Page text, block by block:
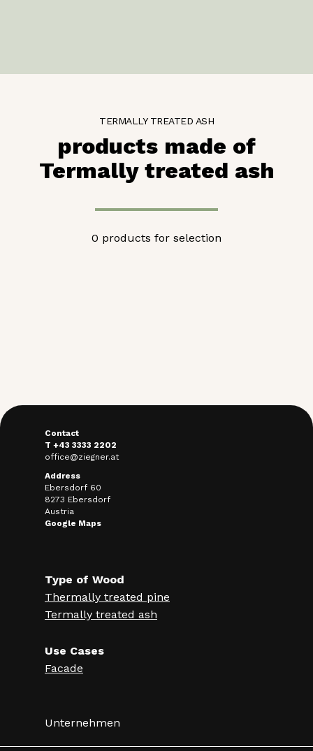
TERMALLY TREATED ASH
products made of
Termally treated ash
0 products for selection
Contact
T +43 3333 2202
office@ziegner.at
Address
Ebersdorf 60
8273 Ebersdorf
Austria
Google Maps
Type of Wood
Thermally treated pine
Termally treated ash
Use Cases
Facade
Unternehmen